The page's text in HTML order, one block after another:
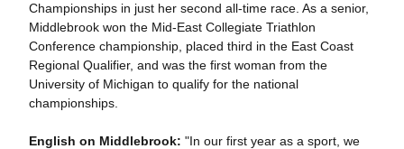
Championships in just her second all-time race. As a senior,
Middlebrook won the Mid-East Collegiate Triathlon
Conference championship, placed third in the East Coast
Regional Qualifier, and was the first woman from the
University of Michigan to qualify for the national
championships.
English on Middlebrook: "In our first year as a sport, we